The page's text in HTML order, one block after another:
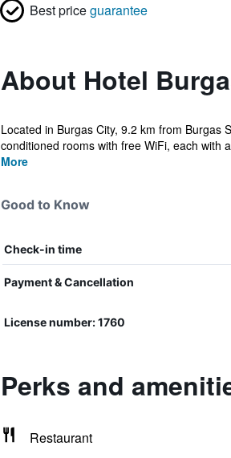
Best priceguarantee
About Hotel
Located in Burgas City, 9.2 km from Burgas
conditioned rooms with free WiFi, each with
More
Good to Know
Check-in time
Payment & Cancellation
License number: 1760
Perks and
Restaurant